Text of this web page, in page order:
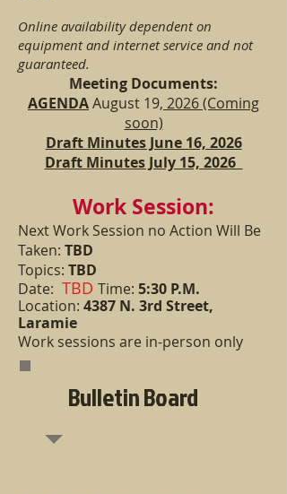
Online availability dependent on
equipment and internet service and not
guaranteed.
Meeting Documents:
AGENDAAugust 19, 2026 (Coming
soon)
Draft Minutes June 16, 2026
Draft Minutes July 15, 2026
Work Session:
Next Work Session no Action Will Be
Taken: TBD
Topics: TBD
Date: TBD Time: 5:30 P.M.
Location: 4387 N. 3rd Street,
Laramie
Work sessions are in-person only
Bulletin Board